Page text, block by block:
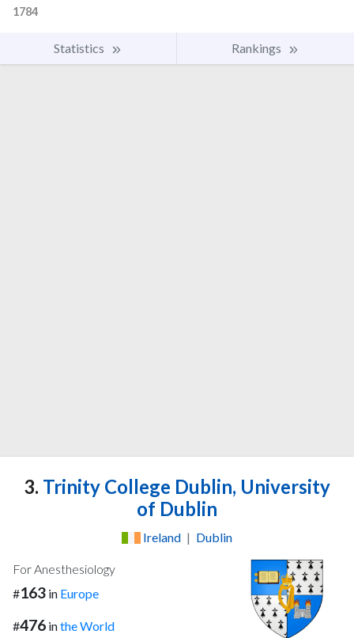
1784
Statistics Rankings
3. Trinity College Dublin, University
of Dublin
Ireland | Dublin
For Anesthesiology
#163 in Europe
#476 inthe World